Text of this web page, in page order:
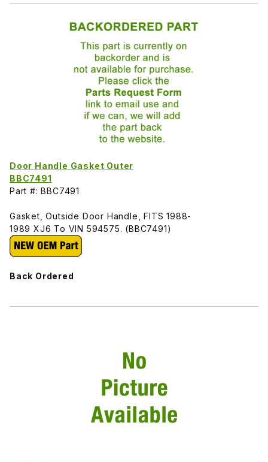
Door Handle Gasket Outer
BBC7491
Part #: BBC7491
Gasket, Outside Door Handle, FITS 1988-
1989 XJ6 To VIN 594575. (BBC7491)
Back Ordered